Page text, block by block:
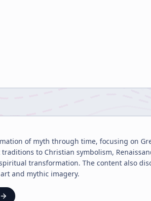
of myth through time, focusing on
to Christian symbolism,
transformation. The content also
and mythic imagery.